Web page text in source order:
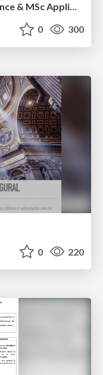
Info Session MSc Computer Science & MSc Applied Informatics
0 300
0 220